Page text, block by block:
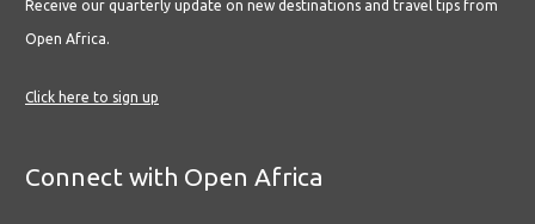
Receive our quarterly update on new destinations and travel tips from
Open Africa.
Click here to sign up
Connect with Open Africa